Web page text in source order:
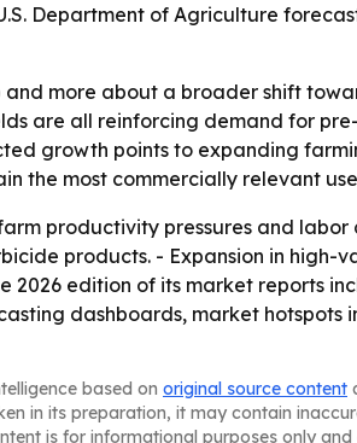
Department of Agriculture
and more about a broader shift
are all reinforcing demand for
growth points to expanding
the most commercially relevant
productivity pressures and labor
products. - Expansion in high-
edition of its market reports
dashboards, market hotspots
based on original source content
in its preparation, it may contain
is for informational purposes only